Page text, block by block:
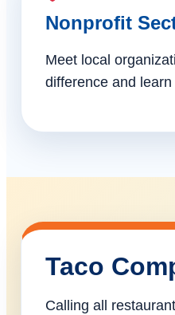
Nonprofit
Meet local
difference and
Taco
Calling all